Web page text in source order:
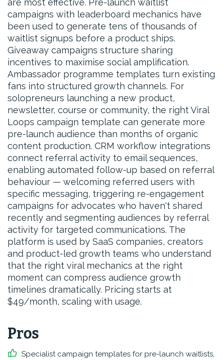
are most effective. Pre-launch waitlist
campaigns with leaderboard mechanics have
been used to generate tens of thousands of
waitlist signups before a product ships.
Giveaway campaigns structure sharing
incentives to maximise social amplification.
Ambassador programme templates turn existing
fans into structured growth channels. For
solopreneurs launching a new product,
newsletter, course or community, the right Viral
Loops campaign template can generate more
pre-launch audience than months of organic
content production. CRM workflow integrations
connect referral activity to email sequences,
enabling automated follow-up based on referral
behaviour — welcoming referred users with
specific messaging, triggering re-engagement
campaigns for advocates who haven't shared
recently and segmenting audiences by referral
activity for targeted communications. The
platform is used by SaaS companies, creators
and product-led growth teams who understand
that the right viral mechanics at the right
moment can compress audience growth
timelines dramatically. Pricing starts at
$49/month, scaling with usage.
Pros
Specialist campaign templates for pre-launch waitlists,